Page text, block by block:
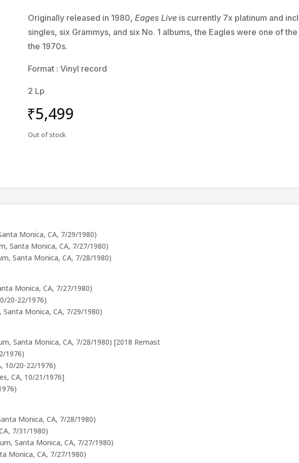
Originally released in 1980,Eages Live is currently 7x platinum and
singles, six Grammys, and six No. 1 albums, the Eagles were one of
the 1970s.
Format : Vinyl record
2 Lp
₹5,499
Out of stock
Monica, CA, 7/29/1980)
Santa Monica, CA, 7/27/1980)
Santa Monica, CA, 7/28/1980)
Monica, CA, 7/27/1980)
20-22/1976)
Monica, CA, 7/29/1980)
Santa Monica, CA, 7/28/1980) [2018 Remast
1976)
10/20-22/1976)
CA, 10/21/1976]
Monica, CA, 7/28/1980)
7/31/1980)
Santa Monica, CA, 7/27/1980)
Monica, CA, 7/27/1980)